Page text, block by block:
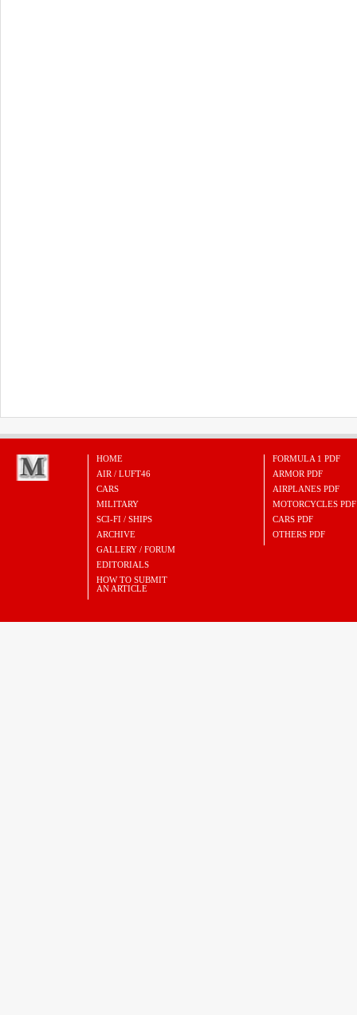
HOME
AIR / LUFT46
CARS
MILITARY
SCI-FI / SHIPS
ARCHIVE
GALLERY / FORUM
EDITORIALS
HOW TO SUBMIT
AN ARTICLE
FORMULA 1 PDF
ARMOR PDF
AIRPLANES PDF
MOTORCYCLES PDF
CARS PDF
OTHERS PDF